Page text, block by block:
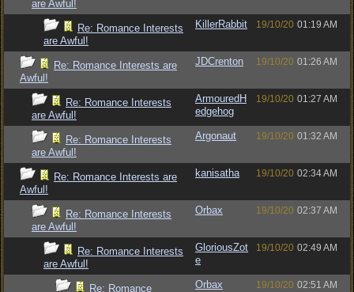
are Awful!
Re: Romance Interests
are Awful!
KillerRabbit 19/10/20 01:19 AM
Re: Romance Interests are
Awful!
JDCrenton 19/10/20 01:26 AM
Re: Romance Interests
are Awful!
ArmouredH
edgehog
19/10/20 01:27 AM
Re: Romance Interests
are Awful!
Argonaut 19/10/20 01:32 AM
Re: Romance Interests are
Awful!
kanisatha 19/10/20 02:34 AM
Re: Romance Interests
are Awful!
Orbax 19/10/20 02:37 AM
Re: Romance Interests
are Awful!
GloriousZot
e
19/10/20 02:49 AM
Re: Romance Orbax 19/10/20 02:51 AM